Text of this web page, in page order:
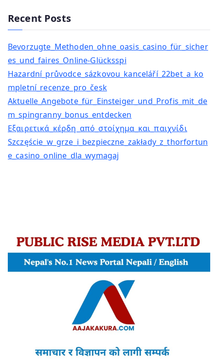
Recent Posts
Bevorzugte_Methoden_ohne_oasis_casino_für_sicher
es_und_faires_Online-Glücksspi
Hazardní_průvodce_sázkovou_kanceláří_22bet_a_ko
mpletní_recenze_pro_česk
Aktuelle_Angebote_für_Einsteiger_und_Profis_mit_de
m_spingranny_bonus_entdecken
Εξαιρετικά_κέρδη_από_στοίχημα_και_παιχνίδι
Szczęście_w_grze_i_bezpieczne_zakłady_z_thorfortun
e_casino_online_dla_wymagaj